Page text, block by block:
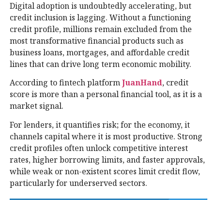
Digital adoption is undoubtedly accelerating, but
credit inclusion is lagging. Without a functioning
credit profile, millions remain excluded from the
most transformative financial products such as
business loans, mortgages, and affordable credit
lines that can drive long term economic mobility.
According to fintech platformJuanHand, credit
score is more than a personal financial tool, as it is a
market signal.
For lenders, it quantifies risk; for the economy, it
channels capital where it is most productive. Strong
credit profiles often unlock competitive interest
rates, higher borrowing limits, and faster approvals,
while weak or non-existent scores limit credit flow,
particularly for underserved sectors.